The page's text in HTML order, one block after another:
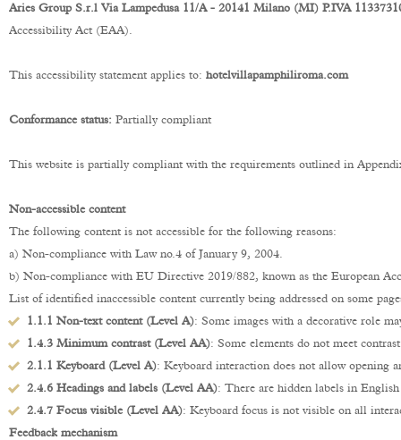
Aries Group S.r.l Via Lampedusa 11/A - 20141 Milano (MI) P.IVA
Accessibility Act (EAA).
This accessibility statement applies to: hotelvillapamphiliroma.com
Conformance status: Partially compliant
This website is partially compliant with the requirements outlined in
Non-accessible content
The following content is not accessible for the following reasons:
a) Non-compliance with Law no.4 of January 9, 2004.
b) Non-compliance with EU Directive 2019/882, known as the European
List of identified inaccessible content currently being addressed on some
1.1.1 Non-text content (Level A): Some images with a decorative role
1.4.3 Minimum contrast (Level AA): Some elements do not meet
2.1.1 Keyboard (Level A): Keyboard interaction does not allow opening
2.4.6 Headings and labels (Level AA): There are hidden labels in
2.4.7 Focus visible (Level AA): Keyboard focus is not visible on all
Feedback mechanism